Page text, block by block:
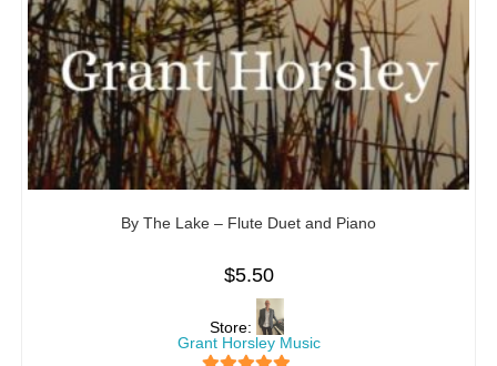
By The Lake – Flute Duet and Piano
$5.50
Store:
Grant Horsley Music